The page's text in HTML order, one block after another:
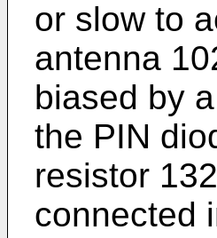
or slow to
antenna
biased by
the PIN
resistor
connected